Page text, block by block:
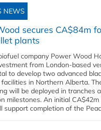
NEWS
secures CA$84m
plants
company Power Wood
from London-based
to develop two advanced
in Northern Alberta.
will be deployed in tranches
milestones. An initial CA$42m
support completion of the